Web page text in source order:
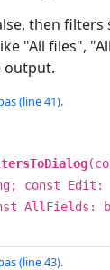
then
"All files",
output.
(line 41).
const Edit:
AllFields:
(line 43).